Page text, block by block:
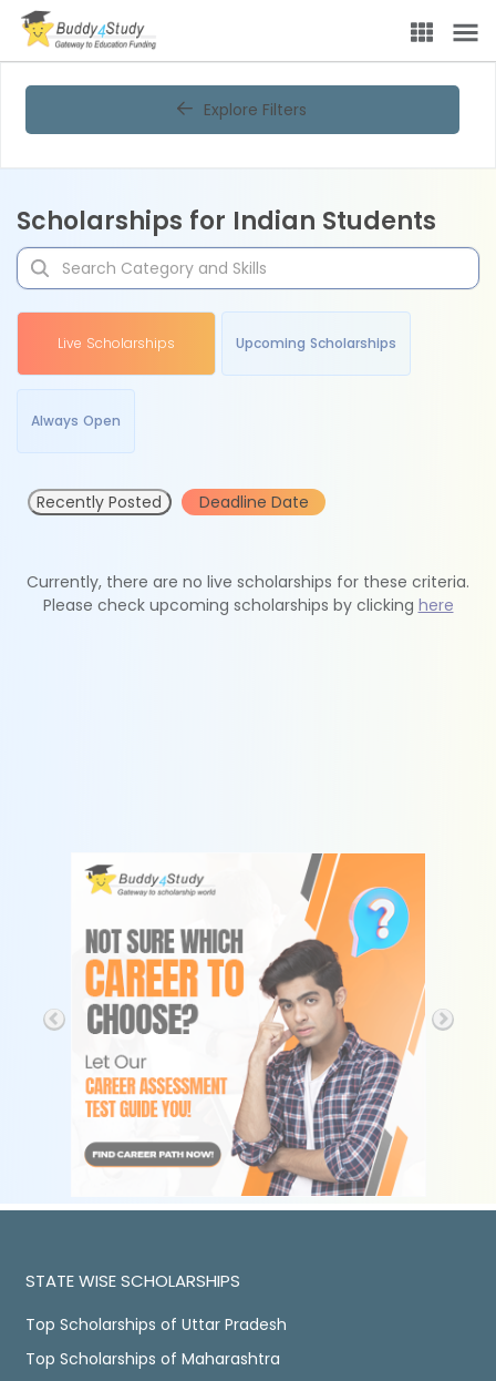
Explore Filters
Scholarships for Indian Students
Live Scholarships Upcoming Scholarships
Always Open
Recently Posted Deadline Date
Currently, there are no live scholarships for these criteria.
Please check upcoming scholarships by clicking here
STATE WISE SCHOLARSHIPS
Top Scholarships of Uttar Pradesh
Top Scholarships of Maharashtra